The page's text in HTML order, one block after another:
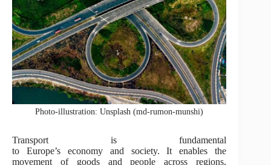
Photo-illustration: Unsplash (md-rumon-munshi)
Transport is fundamental
to Europe’s economy and society. It enables the
movement of goods and people across regions,